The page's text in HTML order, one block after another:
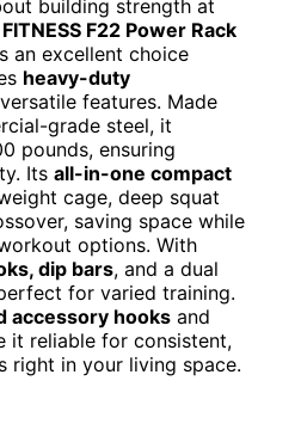
building strength at
F22 Power Rack
an excellent choice
heavy-duty
features. Made
grade steel, it
pounds, ensuring
Its all-in-one compact
cage, deep squat
saving space while
options. With
dip bars, and a dual
for varied training.
accessory hooks and
it reliable for consistent,
right in your living space.